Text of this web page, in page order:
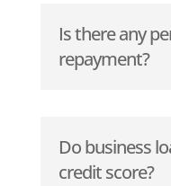
Is there any
repayment?
Do business
credit score?